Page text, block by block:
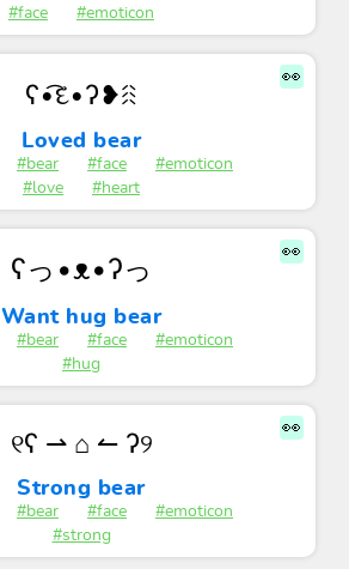
#face
#emoticon
👀
ʕ•͡દ•ʔ❥ꋧ
Loved bear
#bear #face
#emoticon
#love
#heart
👀
ʕっ•ᴥ•ʔっ
Want hug bear
#bear #face
#emoticon
#hug
👀
୧ʕ ⇀ ⌂ ↼ ʔ୨
Strong bear
#bear #face
#emoticon
#strong